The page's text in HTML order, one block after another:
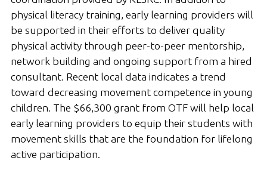
physical literacy training, early learning providers will
be supported in their efforts to deliver quality
physical activity through peer-to-peer mentorship,
network building and ongoing support from a hired
consultant. Recent local data indicates a trend
toward decreasing movement competence in young
children. The $66,300 grant from OTF will help local
early learning providers to equip their students with
movement skills that are the foundation for lifelong
active participation.